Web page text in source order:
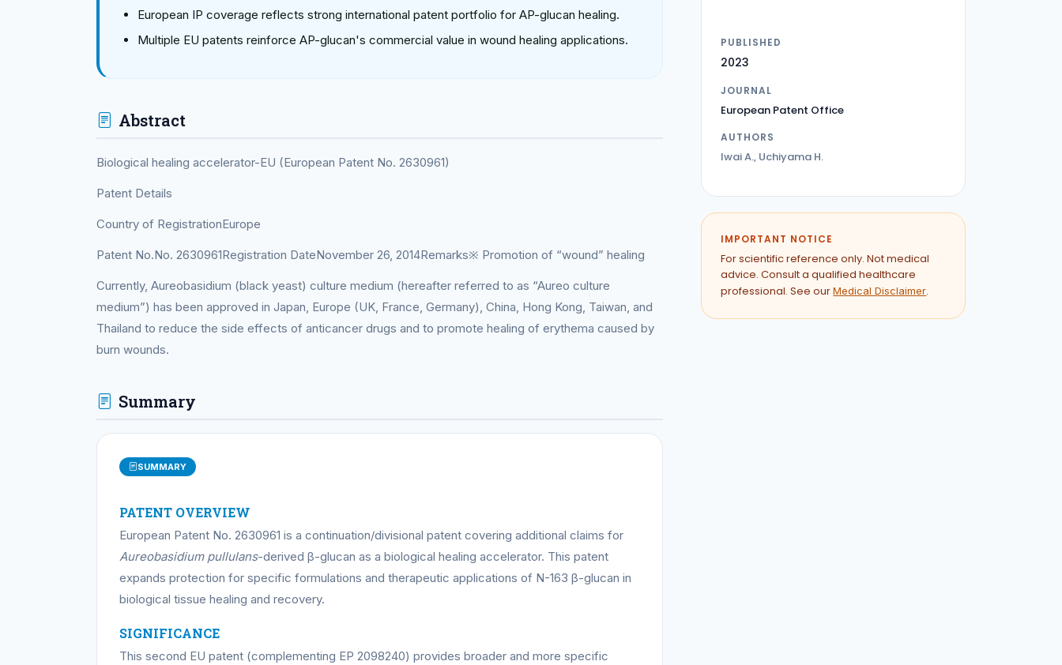
European IP coverage reflects strong international patent portfolio for AP-glucan healing.
Multiple EU patents reinforce AP-glucan's commercial value in wound healing applications.
Abstract
Biological healing accelerator-EU (European Patent No. 2630961)
Patent Details
Country of RegistrationEurope
Patent No.No. 2630961Registration DateNovember 26, 2014Remarks※ Promotion of “wound” healing
Currently, Aureobasidium (black yeast) culture medium (hereafter referred to as “Aureo culture
medium”) has been approved in Japan, Europe (UK, France, Germany), China, Hong Kong, Taiwan, and
Thailand to reduce the side effects of anticancer drugs and to promote healing of erythema caused by
burn wounds.
Summary
SUMMARY
PATENT OVERVIEW
European Patent No. 2630961 is a continuation/divisional patent covering additional claims for
Aureobasidium pullulans-derived β-glucan as a biological healing accelerator. This patent
expands protection for specific formulations and therapeutic applications of N-163 β-glucan in
biological tissue healing and recovery.
SIGNIFICANCE
This second EU patent (complementing EP 2098240) provides broader and more specific
PUBLISHED
2023
JOURNAL
European Patent Office
AUTHORS
Iwai A., Uchiyama H.
IMPORTANT NOTICE
For scientific reference only. Not medical
advice. Consult a qualified healthcare
professional. See ourMedical Disclaimer.